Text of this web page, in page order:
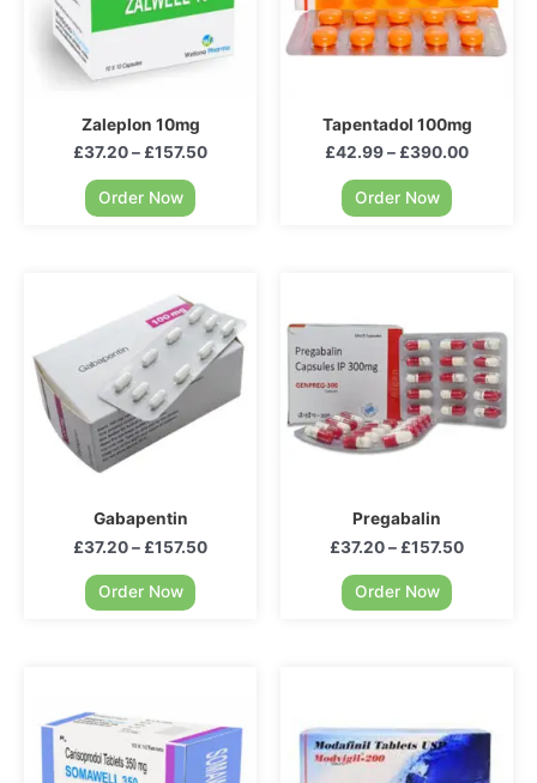
Zaleplon 10mg
£37.20– £157.50
Order Now
Tapentadol 100mg
£42.99– £390.00
Order Now
Gabapentin
£37.20– £157.50
Order Now
Pregabalin
£37.20– £157.50
Order Now